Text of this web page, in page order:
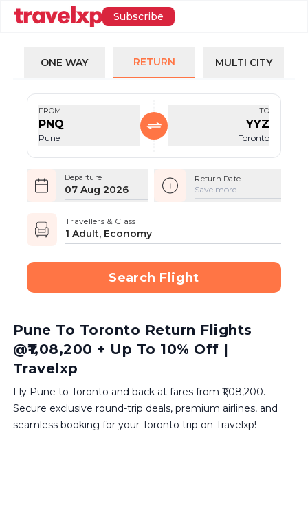
Subscribe
ONE WAY RETURN MULTI CITY
FROM
PNQ
Pune
TO
YYZ
Toronto
Departure
07 Aug 2026
Return Date
Save more
Travellers & Class
1 Adult, Economy
Search Flight
Pune To Toronto Return Flights
@₹1,08,200 + Up To 10% Off |
Travelxp
Fly Pune to Toronto and back at fares from ₹1,08,200.
Secure exclusive round-trip deals, premium airlines, and
seamless booking for your Toronto trip on Travelxp!